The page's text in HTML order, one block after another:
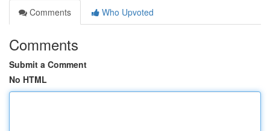
Comments
Who Upvoted
Comments
Submit a Comment
No HTML